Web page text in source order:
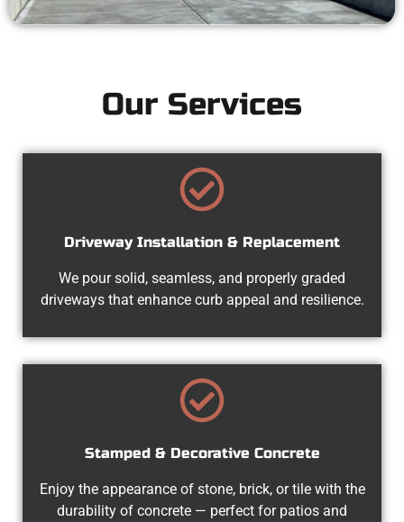
Our Services
Driveway Installation & Replacement
We pour solid, seamless, and properly graded
driveways that enhance curb appeal and resilience.
Stamped & Decorative Concrete
Enjoy the appearance of stone, brick, or tile with the
durability of concrete — perfect for patios and